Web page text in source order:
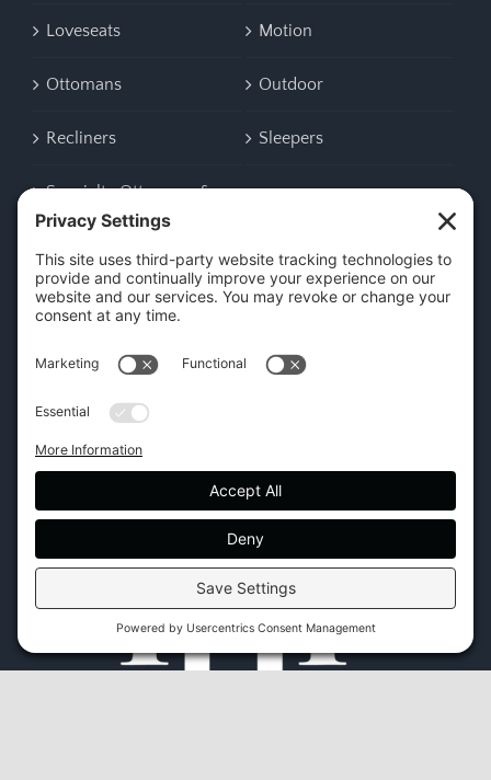
Loveseats Motion
Ottomans Outdoor
Recliners Sleepers
Specialty Ottomans &
Benches
CONTACT US
45 New Orleans Rd, Hilton Head Island, SC 29928
Phone: (843) 702-7756